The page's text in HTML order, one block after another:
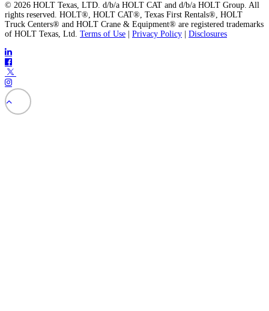
© 2026 HOLT Texas, LTD. d/b/a HOLT CAT and d/b/a HOLT Group. All
rights reserved. HOLT®, HOLT CAT®, Texas First Rentals®, HOLT
Truck Centers® and HOLT Crane & Equipment® are registered trademarks
of HOLT Texas, Ltd. Terms of Use Privacy Policy Disclosures